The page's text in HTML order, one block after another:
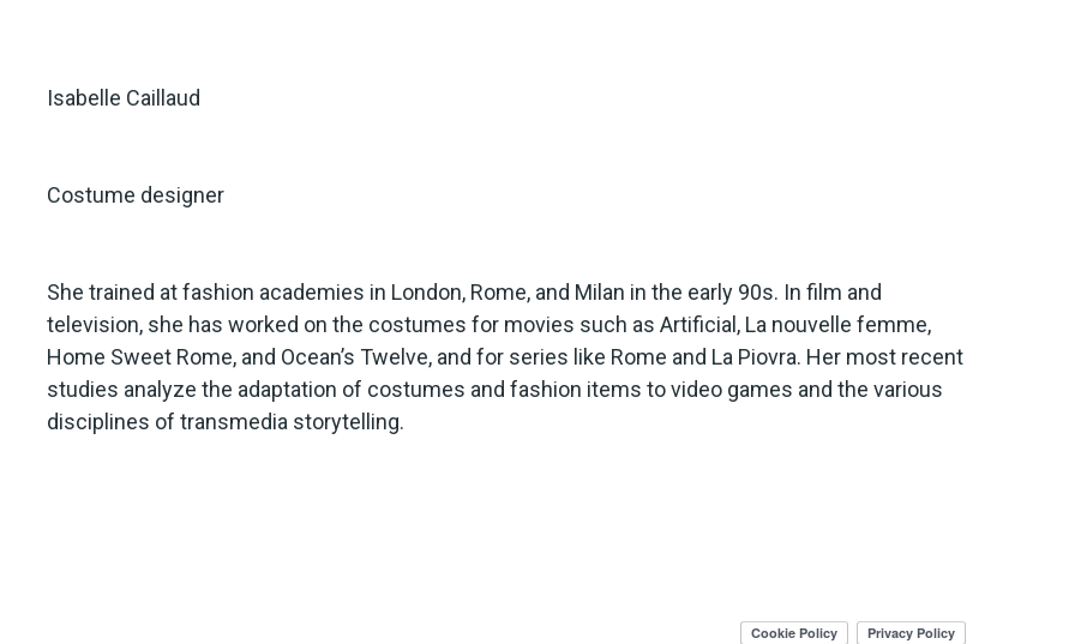
Isabelle Caillaud
Costume designer
She trained at fashion academies in London, Rome, and Milan in the early 90s. In film and
television, she has worked on the costumes for movies such as Artificial, La nouvelle femme,
Home Sweet Rome, and Ocean’s Twelve, and for series like Rome and La Piovra. Her most recent
studies analyze the adaptation of costumes and fashion items to video games and the various
disciplines of transmedia storytelling.